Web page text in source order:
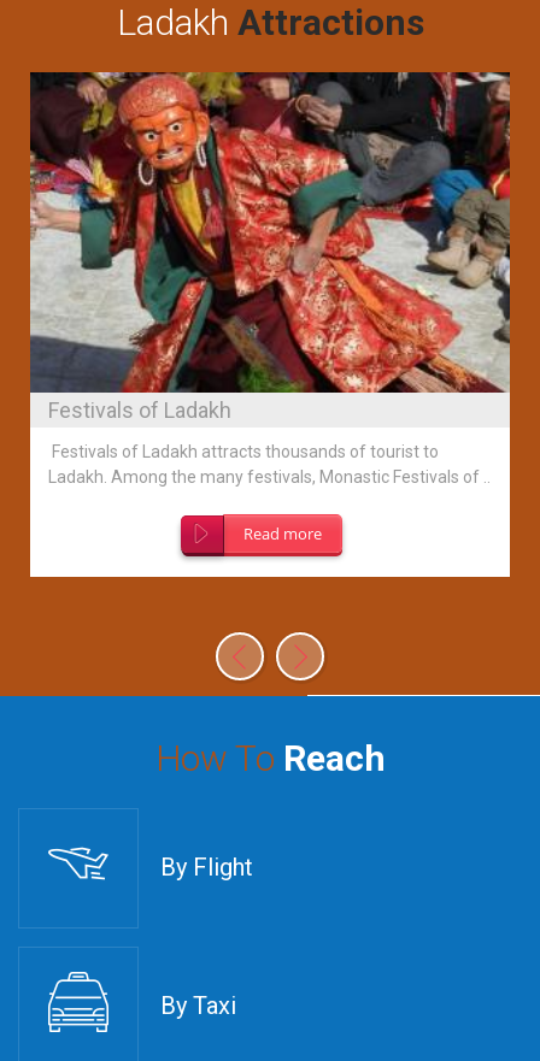
Ladakh Attractions
Festivals of Ladakh
Festivals of Ladakh attracts thousands of tourist to
Ladakh. Among the many festivals, Monastic Festivals of ..
Read more
How To Reach
By Flight
By Taxi